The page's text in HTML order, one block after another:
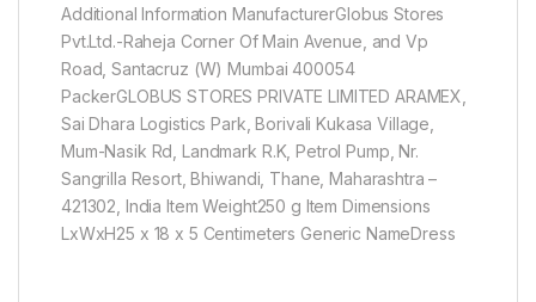
Additional Information ManufacturerGlobus Stores
Pvt.Ltd.-Raheja Corner Of Main Avenue, and Vp
Road, Santacruz (W) Mumbai 400054
PackerGLOBUS STORES PRIVATE LIMITED ARAMEX,
Sai Dhara Logistics Park, Borivali Kukasa Village,
Mum-Nasik Rd, Landmark R.K, Petrol Pump, Nr.
Sangrilla Resort, Bhiwandi, Thane, Maharashtra –
421302, India Item Weight250 g Item Dimensions
LxWxH25 x 18 x 5 Centimeters Generic NameDress